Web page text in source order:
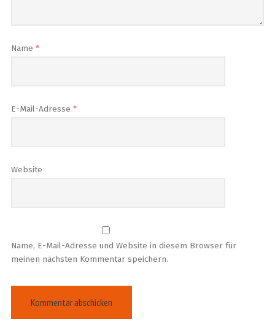
Name *
E-Mail-Adresse *
Website
Name, E-Mail-Adresse und Website in diesem Browser für
meinen nächsten Kommentar speichern.